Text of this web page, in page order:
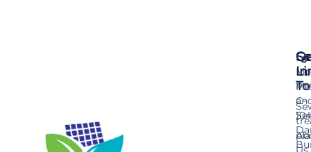
In
C-